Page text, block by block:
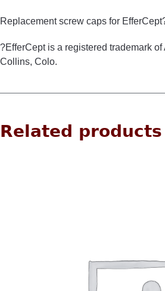
Replacement screw caps for
?EfferCept is a registered trademark of
Collins, Colo.
Related products